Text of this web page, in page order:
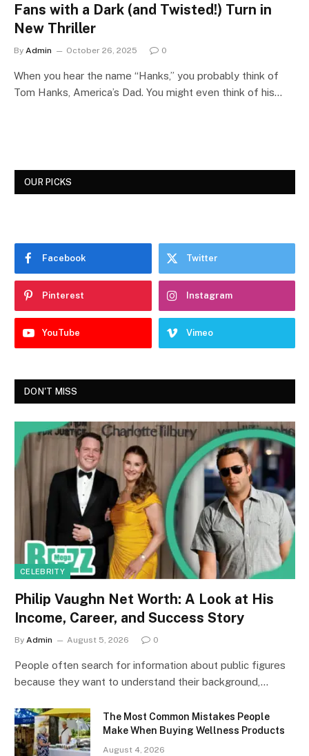
Fans with a Dark (and Twisted!) Turn in
New Thriller
By Admin October 26, 2025 0
When you hear the name “Hanks,” you probably think of
Tom Hanks, America’s Dad. You might even think of his…
OUR PICKS
Facebook Twitter
Pinterest Instagram
YouTube Vimeo
DON'T MISS
CELEBRITY
Philip Vaughn Net Worth: A Look at His
Income, Career, and Success Story
By Admin August 5, 2026 0
People often search for information about public figures
because they want to understand their background,…
The Most Common Mistakes People
Make When Buying Wellness Products
August 4, 2026